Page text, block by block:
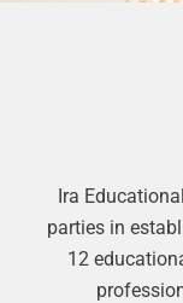
Ira
parties in
12